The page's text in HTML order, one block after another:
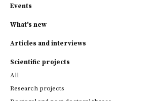
Events
What's new
Articles and interviews
Scientific projects
All
Research projects